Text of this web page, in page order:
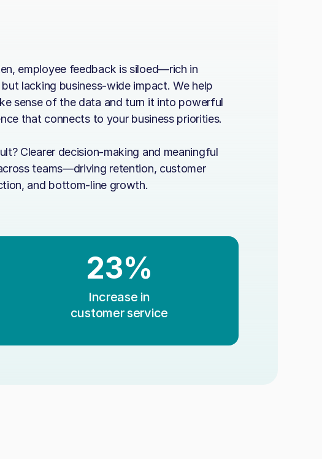
employee feedback is siloed—rich in
lacking business-wide impact. We help
sense of the data and turn it into powerful
that connects to your business priorities.
Clearer decision-making and meaningful
teams—driving retention, customer
and bottom-line growth.
23%
Increase in
customer service